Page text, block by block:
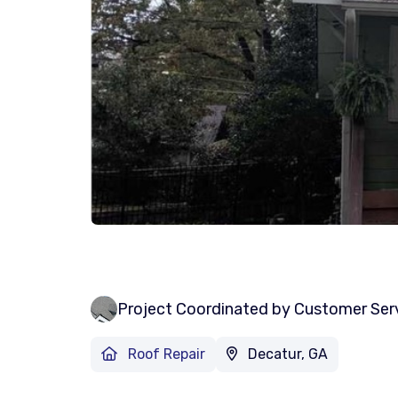
Project Coordinated by Customer
Roof Repair Decatur, GA